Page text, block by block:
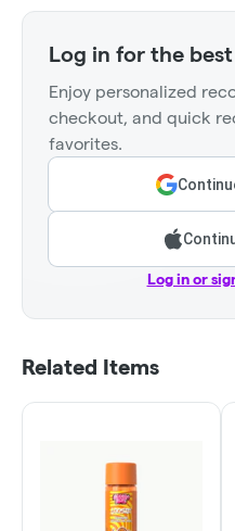
Log in for the
Enjoy personalized
checkout, and quick
favorites.
Log in or
Related Items